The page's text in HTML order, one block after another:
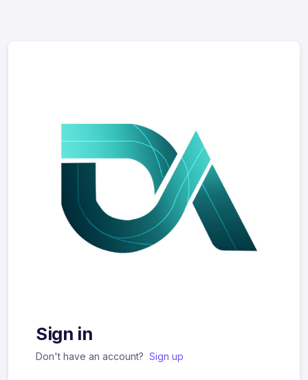
Sign in
Don't have an account? Sign up